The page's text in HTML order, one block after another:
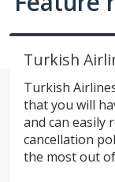
Turkish
Turkish
that you will
and can easily
cancellation
the most out